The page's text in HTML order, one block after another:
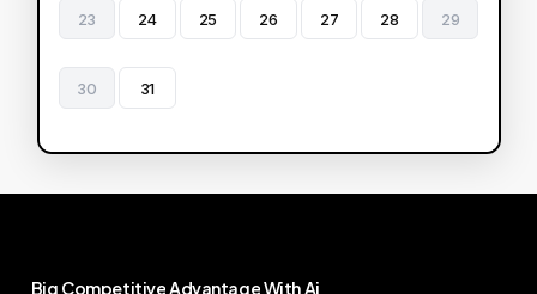
23 24 25 26 27 28 29
30 31
Big CompetitiveAdvantageWithAi